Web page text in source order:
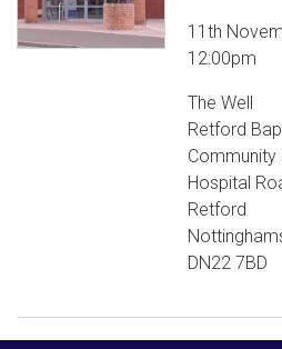
11th
12:00pm
The Well
Retford
Community
Hospital
Retford
DN22 7BD